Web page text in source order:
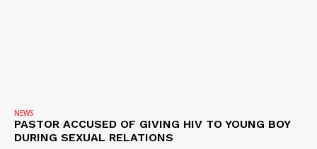
DRUGS
NEWS
PASTOR ACCUSED OF GIVING HIV TO YOUNG BOY
DURING SEXUAL RELATIONS